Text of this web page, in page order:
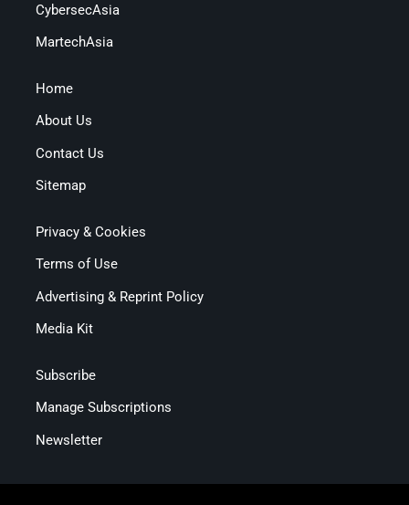
CybersecAsia
MartechAsia
Home
About Us
Contact Us
Sitemap
Privacy & Cookies
Terms of Use
Advertising & Reprint Policy
Media Kit
Subscribe
Manage Subscriptions
Newsletter